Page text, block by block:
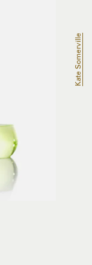
Kate Somerville